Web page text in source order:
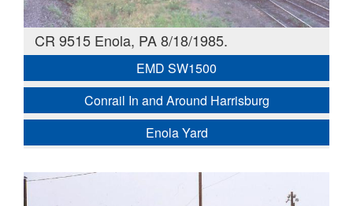
CR 9515 Enola, PA 8/18/1985.
EMD SW1500
Conrail In and Around Harrisburg
Enola Yard